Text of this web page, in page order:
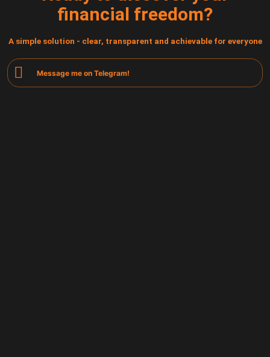
financial freedom?
A simple solution - clear, transparent and achievable for everyone
Message me on Telegram!